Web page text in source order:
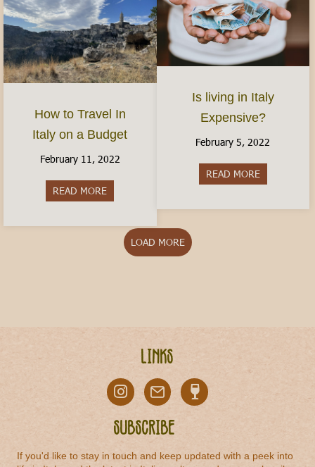
How to Travel In
Italy on a Budget
February 11, 2022
READ MORE
Is living in Italy
Expensive?
February 5, 2022
READ MOREabout Is
LOAD MORE
Links
Subscribe
If you'd like to stay in touch and keep updated with a peek into